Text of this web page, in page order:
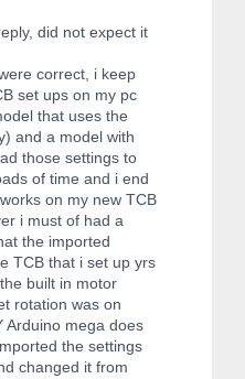
did not expect it
correct, i keep
set ups on my pc
that uses the
and a model with
those settings to
of time and i end
on my new TCB
i must of had a
the imported
TCB that i set up yrs
built in motor
rotation was on
Arduino mega does
the settings
changed it from